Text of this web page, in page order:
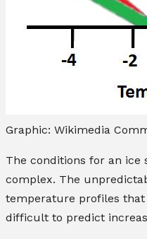
Graphic: Wikimedia
The conditions for an ice
complex. The
temperature profiles
difficult to predict